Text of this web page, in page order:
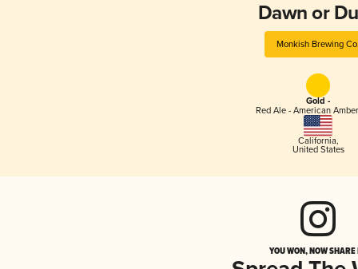
Dawn or
Monkish Brewing
Gold -
Red Ale - American
California,
United States
YOU WON, NOW